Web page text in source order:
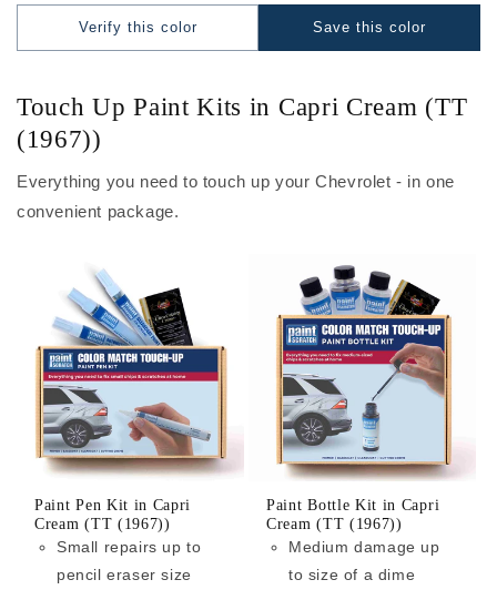
Save this color
Verify this color
Touch Up Paint Kits in Capri Cream (TT
(1967))
Everything you need to touch up your Chevrolet - in one
convenient package.
Paint Pen Kit in Capri
Cream (TT (1967))
Small repairs up to
pencil eraser size
Paint Bottle Kit in Capri
Cream (TT (1967))
Medium damage up
to size of a dime